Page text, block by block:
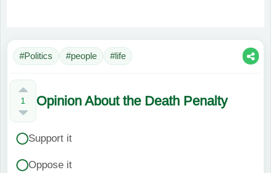
#Politics #people #life
1 Opinion About the Death Penalty
Support it
Oppose it